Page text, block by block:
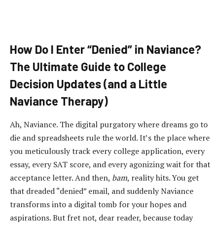
How Do I Enter “Denied” in Naviance?
The Ultimate Guide to College
Decision Updates (and a Little
Naviance Therapy)
Ah, Naviance. The digital purgatory where dreams go to
die and spreadsheets rule the world. It’s the place where
you meticulously track every college application, every
essay, every SAT score, and every agonizing wait for that
acceptance letter. And then, bam, reality hits. You get
that dreaded “denied” email, and suddenly Naviance
transforms into a digital tomb for your hopes and
aspirations. But fret not, dear reader, because today